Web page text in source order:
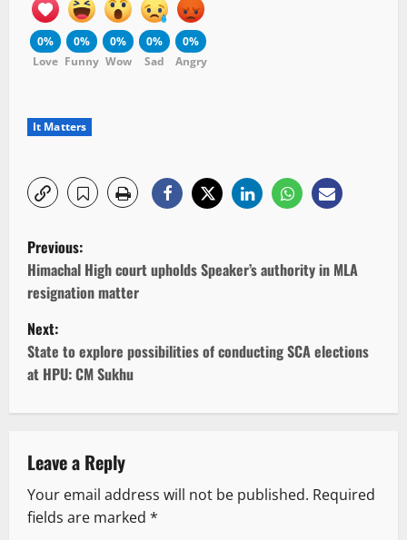
0%
Love
0%
Funny
0%
Wow
0%
Sad
0%
Angry
It Matters
P
o
s
t
n
v
i
Previous:
Himachal High court upholds Speaker’s authority in MLA
resignation matter
Next:
State to explore possibilities of conducting SCA elections
at HPU: CM Sukhu
Leave a Reply
Your email address will not be published. Required
fields are marked *